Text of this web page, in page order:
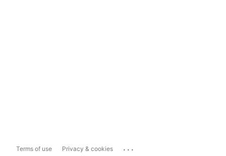
Terms of use Privacy & cookies ...